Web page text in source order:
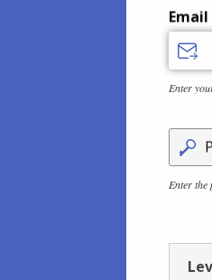
Email
Enter
Enter the